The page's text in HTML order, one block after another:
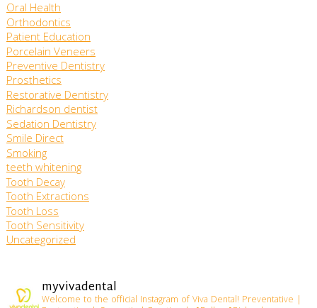
Oral Health
Orthodontics
Patient Education
Porcelain Veneers
Preventive Dentistry
Prosthetics
Restorative Dentistry
Richardson dentist
Sedation Dentistry
Smile Direct
Smoking
teeth whitening
Tooth Decay
Tooth Extractions
Tooth Loss
Tooth Sensitivity
Uncategorized
myvivadental
Welcome to the official Instagram of Viva Dental! Preventative |